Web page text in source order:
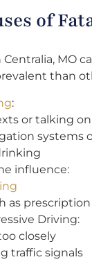
of
Centralia, MO
than
:
or talking
systems
influence:
as
Driving:
closely
traffic signals